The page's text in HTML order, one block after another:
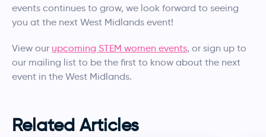
events continues to grow, we look forward to seeing
you at the next West Midlands event!
View our upcoming STEM women events, or sign up to
our mailing list to be the first to know about the next
event in the West Midlands.
Related Articles